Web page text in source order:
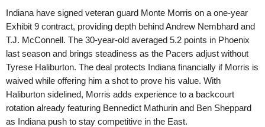
Indiana have signed veteran guard Monte Morris on a one-year
Exhibit 9 contract, providing depth behind Andrew Nembhard and
T.J. McConnell. The 30-year-old averaged 5.2 points in Phoenix
last season and brings steadiness as the Pacers adjust without
Tyrese Haliburton. The deal protects Indiana financially if Morris is
waived while offering him a shot to prove his value. With
Haliburton sidelined, Morris adds experience to a backcourt
rotation already featuring Bennedict Mathurin and Ben Sheppard
as Indiana push to stay competitive in the East.